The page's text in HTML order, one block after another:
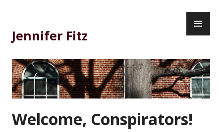
content
Jennifer Fitz
Welcome, Conspirators!